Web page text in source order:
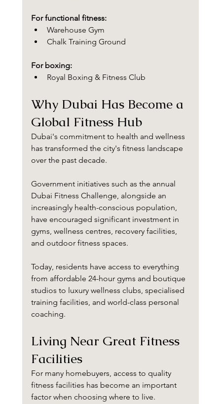
For functional fitness:
Warehouse Gym
Chalk Training Ground
For boxing:
Royal Boxing & Fitness Club
Why Dubai Has Become a
Global Fitness Hub
Dubai's commitment to health and wellness
has transformed the city's fitness landscape
over the past decade.
Government initiatives such as the annual
Dubai Fitness Challenge, alongside an
increasingly health-conscious population,
have encouraged significant investment in
gyms, wellness centres, recovery facilities,
and outdoor fitness spaces.
Today, residents have access to everything
from affordable 24-hour gyms and boutique
studios to luxury wellness clubs, specialised
training facilities, and world-class personal
coaching.
Living Near Great Fitness
Facilities
For many homebuyers, access to quality
fitness facilities has become an important
factor when choosing where to live.